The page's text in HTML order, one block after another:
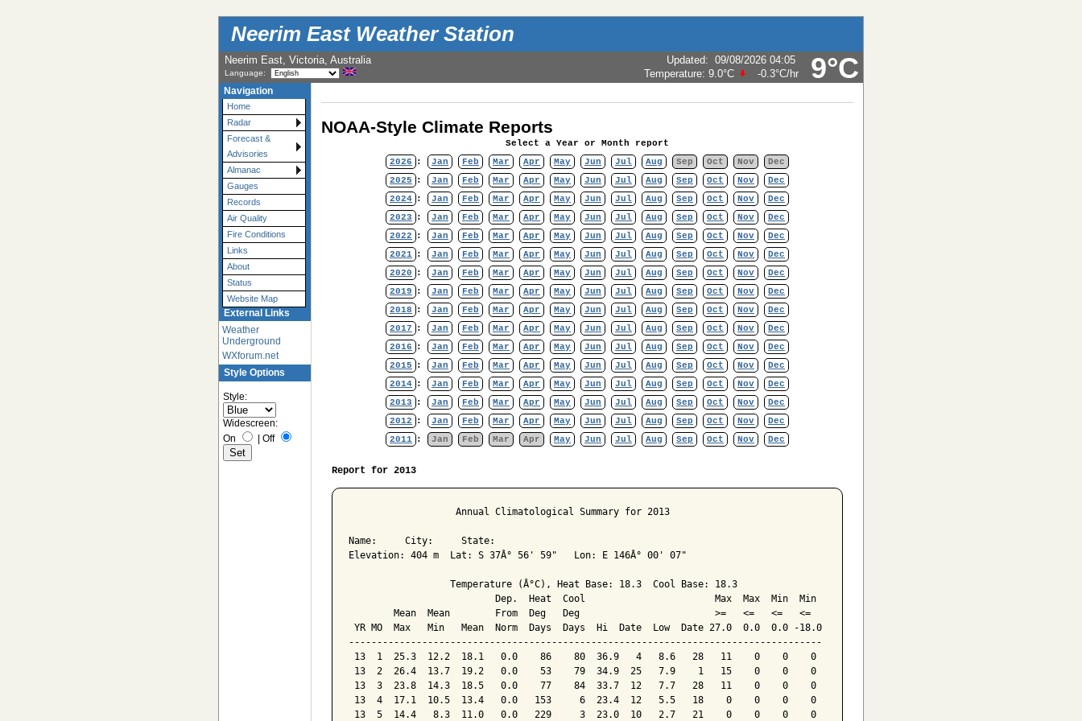
Neerim East Weather Station
9°C
Neerim East, Victoria, Australia
Language:
Updated: 09/08/2026 04:05
Temperature: 9.0°C -0.3°C/hr
Navigation
Home
Radar
Forecast &
Advisories
Almanac
Gauges
Records
Air Quality
Fire Conditions
Links
About
Status
Website Map
External Links
Weather
Underground
WXforum.net
Style Options
Style:
Widescreen:
On
| Off
NOAA-Style Climate Reports
Select a Year or Month report
2026
: Jan Feb Mar Apr May Jun Jul Aug Sep Oct Nov
Dec
2025
: Jan Feb Mar Apr May Jun Jul Aug Sep Oct Nov
Dec
2024 : Jan Feb Mar Apr May Jun Jul Aug Sep Oct Nov
Dec
2023
: Jan Feb Mar Apr May Jun Jul Aug Sep Oct Nov
Dec
2022
: Jan Feb Mar Apr May Jun Jul Aug Sep Oct Nov
Dec
2021 : Jan Feb Mar Apr May Jun Jul Aug Sep Oct Nov
Dec
2020
: Jan Feb Mar Apr May Jun Jul Aug Sep Oct Nov
Dec
2019
: Jan Feb Mar Apr May Jun Jul Aug Sep Oct Nov
Dec
2018
: Jan Feb Mar Apr May Jun Jul Aug Sep Oct Nov
Dec
2017
: Jan Feb Mar Apr May Jun Jul Aug Sep Oct Nov
Dec
2016
: Jan Feb Mar Apr May Jun Jul Aug Sep Oct Nov
Dec
2015
: Jan Feb Mar Apr May Jun Jul Aug Sep Oct Nov
Dec
2014 : Jan Feb Mar Apr May Jun Jul Aug Sep Oct Nov
Dec
2013
: Jan Feb Mar Apr May Jun Jul Aug Sep Oct Nov
Dec
2012
: Jan Feb Mar Apr May Jun Jul Aug Sep Oct Nov
Dec
2011 : Jan Feb Mar Apr May Jun Jul Aug Sep Oct Nov Dec
Report for 2013
                   Annual Climatological Summary for 2013
Name:     City:     State:
Elevation: 404 m  Lat: S 37Â° 56' 59"   Lon: E 146Â° 00' 07"
                  Temperature (Â°C), Heat Base: 18.3  Cool Base: 18.3
                          Dep.  Heat  Cool                       Max  Max  Min  Min
        Mean  Mean        From  Deg   Deg                        >=   <=   <=   <=
YR MO  Max   Min   Mean  Norm  Days  Days  Hi  Date  Low  Date 27.0  0.0  0.0 -18.0
------------------------------------------------------------------------------------
13  1  25.3  12.2  18.1   0.0    86    80  36.9   4   8.6   28   11    0    0    0
13  2  26.4  13.7  19.2   0.0    53    79  34.9  25   7.9    1   15    0    0    0
13  3  23.8  14.3  18.5   0.0    77    84  33.7  12   7.7   28   11    0    0    0
13  4  17.1  10.5  13.4   0.0   153     6  23.4  12   5.5   18    0    0    0    0
13  5  14.4   8.3  11.0   0.0   229     3  23.0  10   2.7   21    0    0    0    0